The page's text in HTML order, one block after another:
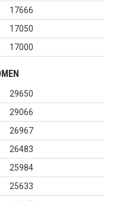
17666
17050
17000
29650
29066
26967
26483
25984
25633